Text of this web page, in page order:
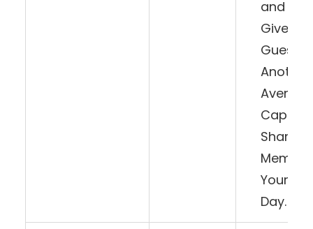
and
Give
Guests
Another
Avenue
Share
Your
Day.